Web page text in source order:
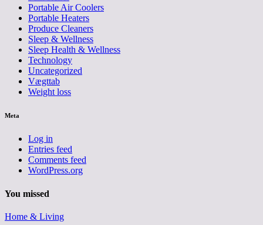
Portable Air Coolers
Portable Heaters
Produce Cleaners
Sleep & Wellness
Sleep Health & Wellness
Technology
Uncategorized
Vægttab
Weight loss
Meta
Log in
Entries feed
Comments feed
WordPress.org
You missed
Home & Living